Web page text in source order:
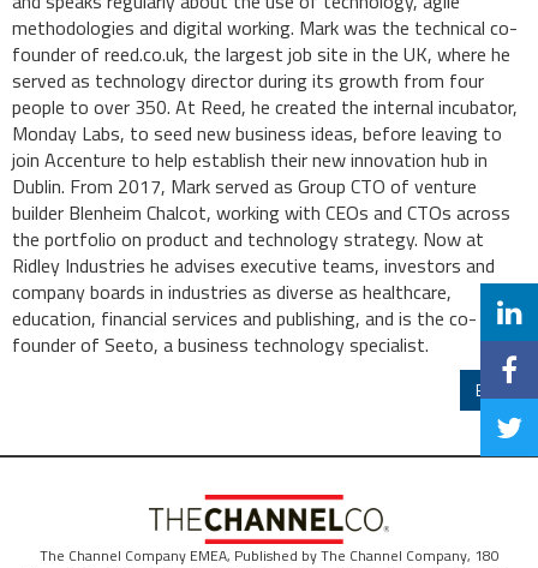
methodologies and digital working. Mark was the technical co-
founder of reed.co.uk, the largest job site in the UK, where he
served as technology director during its growth from four
people to over 350. At Reed, he created the internal incubator,
Monday Labs, to seed new business ideas, before leaving to
join Accenture to help establish their new innovation hub in
Dublin. From 2017, Mark served as Group CTO of venture
builder Blenheim Chalcot, working with CEOs and CTOs across
the portfolio on product and technology strategy. Now at
Ridley Industries he advises executive teams, investors and
company boards in industries as diverse as healthcare,
education, financial services and publishing, and is the co-
founder of Seeto, a business technology specialist.
Back
The Channel Company EMEA, Published by The Channel Company, 180